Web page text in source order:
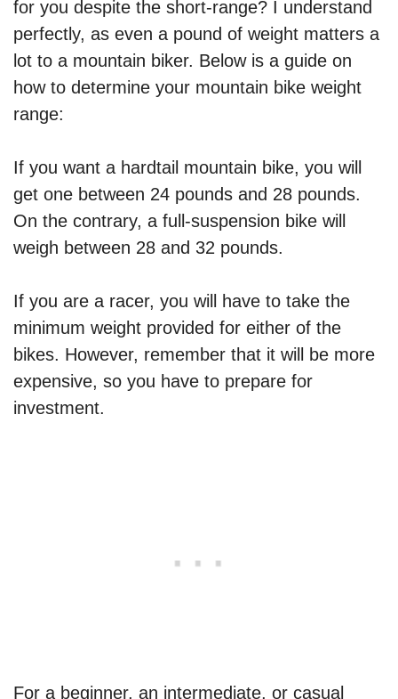
for you despite the short-range? I understand
perfectly, as even a pound of weight matters a
lot to a mountain biker. Below is a guide on
how to determine your mountain bike weight
range:
If you want a hardtail mountain bike, you will
get one between 24 pounds and 28 pounds.
On the contrary, a full-suspension bike will
weigh between 28 and 32 pounds.
If you are a racer, you will have to take the
minimum weight provided for either of the
bikes. However, remember that it will be more
expensive, so you have to prepare for
investment.
For a beginner, an intermediate, or casual